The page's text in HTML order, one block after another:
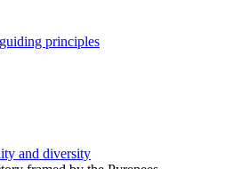
principles
and diversity